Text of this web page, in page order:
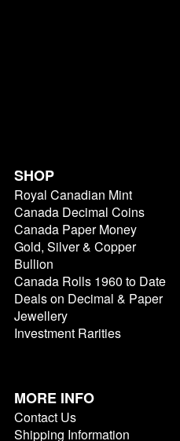
SHOP
Royal Canadian Mint
Canada Decimal Coins
Canada Paper Money
Gold, Silver & Copper
Bullion
Canada Rolls 1960 to Date
Deals on Decimal & Paper
Jewellery
Investment Rarities
MORE INFO
Contact Us
Shipping Information